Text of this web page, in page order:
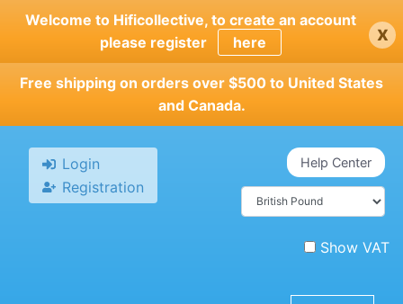
Skip
main
content
Welcome to Hificollective, to create an account
please register
here x
Free shipping on orders over $500 to United States
and Canada.
Login
Registration
Help Center
Show VAT